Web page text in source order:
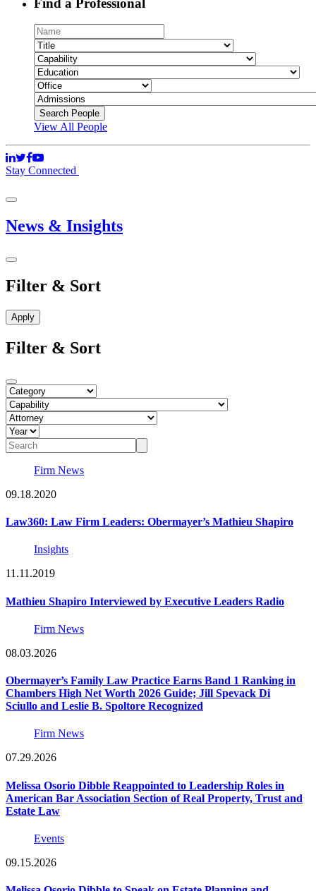
Find a Professional
View All People
Stay Connected
News & Insights
Filter & Sort
Filter & Sort
Firm News
09.18.2020
Law360: Law Firm Leaders: Obermayer’s Mathieu Shapiro
Insights
11.11.2019
Mathieu Shapiro Interviewed by Executive Leaders Radio
Firm News
08.03.2026
Obermayer’s Family Law Practice Earns Band 1 Ranking in
Chambers High Net Worth 2026 Guide; Jill Spevack Di
Sciullo and Leslie B. Spoltore Recognized
Firm News
07.29.2026
Melissa Osorio Dibble Reappointed to Leadership Roles in
American Bar Association Section of Real Property, Trust and
Estate Law
Events
09.15.2026